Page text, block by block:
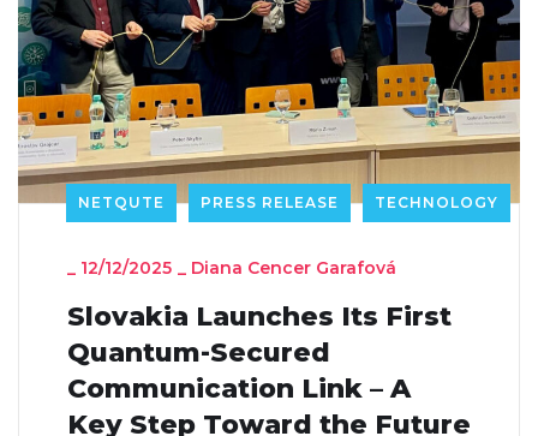
NETQUTE PRESS RELEASE TECHNOLOGY
_ 12/12/2025 _ Diana Cencer Garafová
Slovakia Launches Its First
Quantum-Secured
Communication Link – A
Key Step Toward the Future